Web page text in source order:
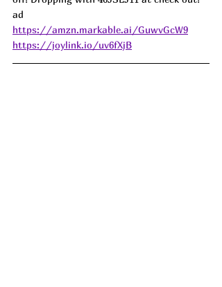
ad
https://amzn.markable.ai/GuwvGcW9
https://joylink.io/uv6fXjB